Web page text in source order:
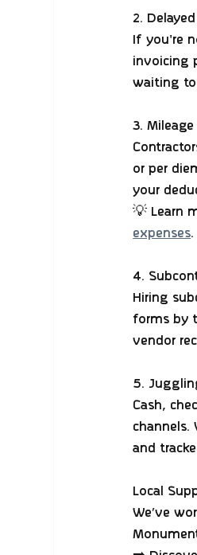
2.
If you're
invoicing
waiting
3.
or per
your
💡 Learn
expenses.
4.
Hiring
forms by
vendor
5.
Cash,
channels.
and
Local
We’ve